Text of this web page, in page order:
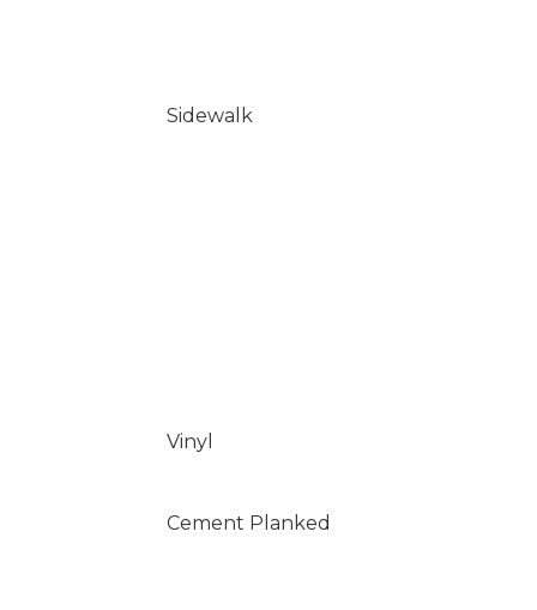
Sidewalk
Vinyl
Cement Planked